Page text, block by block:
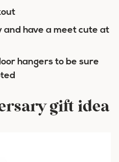
and have a meet cute at
hangers to be sure
gift idea